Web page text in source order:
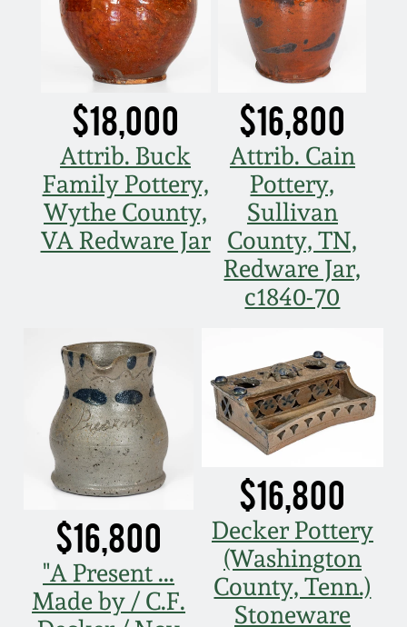
$18,000
Attrib. Buck
Family Pottery,
Wythe County,
VA Redware Jar
$16,800
Attrib. Cain
Pottery,
Sullivan
County, TN,
Redware Jar,
c1840-70
$16,800
"A Present ...
Made by / C.F.
$16,800
Decker Pottery
(Washington
County, Tenn.)
Stoneware
July 21, 2012
March 3, 2012
Oct 29, 2011
July 16, 2011
March 5, 2011
July 17, 2010
April 10, 2010
Jan 30, 2010
Oct 31, 2009
July 11, 2009